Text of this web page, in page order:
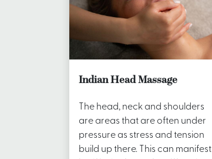
Indian Head Massage
The head, neck and shoulders
are areas that are often under
pressure as stress and tension
build up there. This can manifest